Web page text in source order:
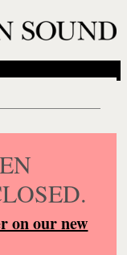
on our new